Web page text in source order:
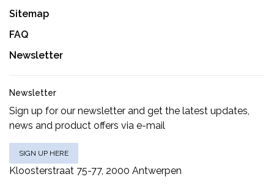
Sitemap
FAQ
Newsletter
Newsletter
Sign up for our newsletter and get the latest updates,
news and product offers via e-mail
SIGN UP HERE
Kloosterstraat 75-77, 2000 Antwerpen